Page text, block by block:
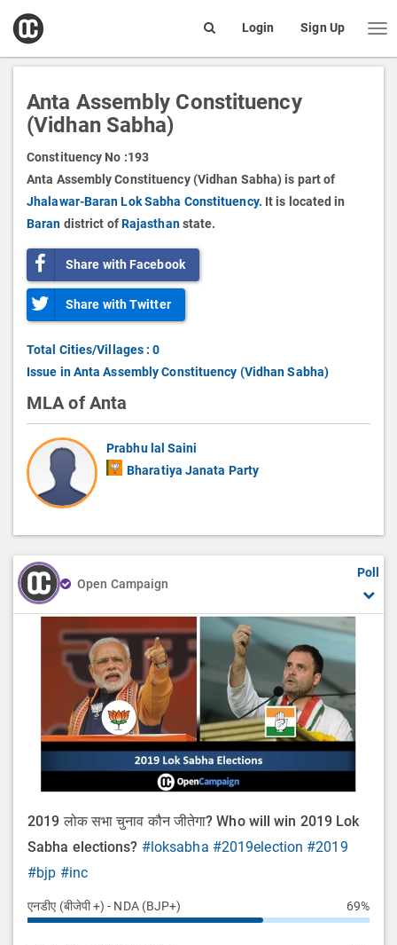
open
box
Login Sign Up
Anta Assembly Constituency
(Vidhan Sabha)
Constituency No :193
Anta Assembly Constituency (Vidhan Sabha) is part of
Jhalawar-Baran Lok Sabha Constituency. It is located in
Baran district ofRajasthan state.
Share with Facebook
Share with Twitter
Total Cities/Villages : 0
Issue in Anta Assembly Constituency (Vidhan Sabha)
MLA of Anta
Prabhu lal Saini
Bharatiya Janata Party
Open Campaign
Poll
2019 लोक सभा चुनाव कौन जीतेगा? Who will win 2019 Lok
Sabha elections? #loksabha #2019election #2019
#bjp #inc
एनडीए (बीजेपी +) - NDA (BJP+) 69%